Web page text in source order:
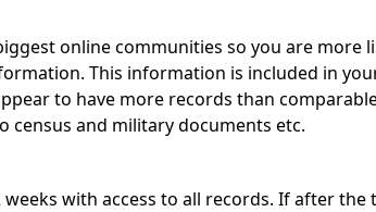
online communities so you are more
This information is included in
to have more records than
census and military documents etc.
with access to all records. If after the